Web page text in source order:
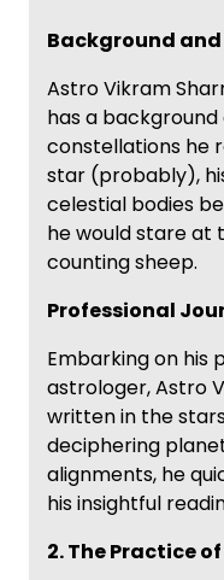
Background and
Astro Vikram
has a
constellations he
star (probably),
celestial bodies
he would stare at
counting sheep.
Professional
Embarking on his
astrologer, Astro
written in the
deciphering
alignments, he
his insightful
2. The Practice